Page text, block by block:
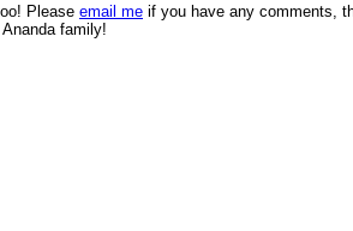
Please email me if you have any comments,
family!